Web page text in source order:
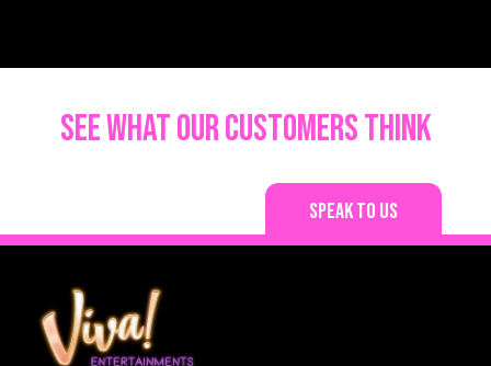
See what our customers think
Speak to us